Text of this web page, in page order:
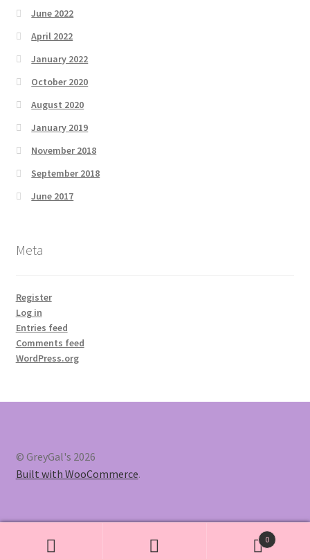
June 2022
April 2022
January 2022
October 2020
August 2020
January 2019
November 2018
September 2018
June 2017
Meta
Register
Log in
Entries feed
Comments feed
WordPress.org
© GreyGal's 2026
Built with WooCommerce.
0